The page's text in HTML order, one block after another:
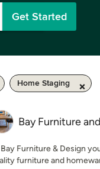
Get Started
Home Staging
Bay Furniture
Furniture & Design
furniture and